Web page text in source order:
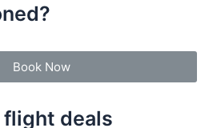
Book Now
deals